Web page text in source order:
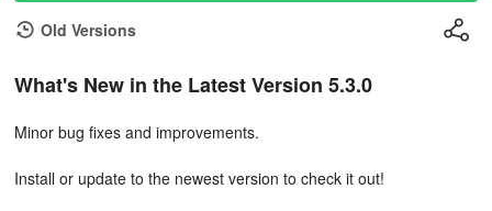
Old Versions
What's New in the Latest Version 5.3.0
Minor bug fixes and improvements.
Install or update to the newest version to check it out!